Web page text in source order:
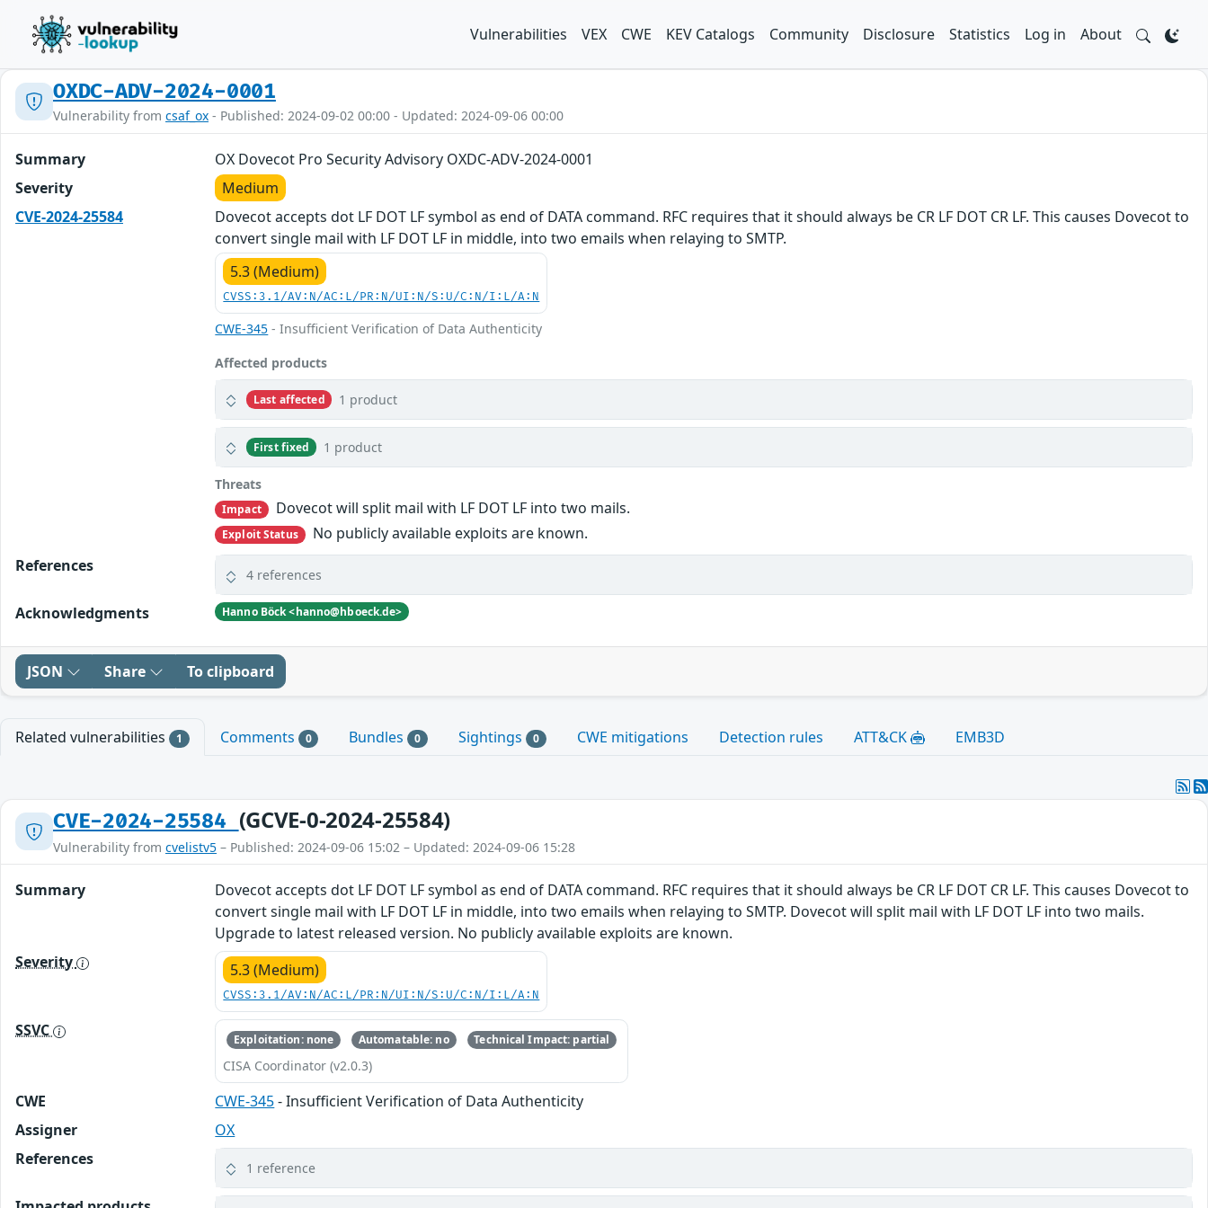
Vulnerabilities VEX CWE KEV Catalogs Community Disclosure Statistics Log in About
OXDC-ADV-2024-0001
Vulnerability from csaf_ox - Published: 2024-09-02 00:00 - Updated: 2024-09-06 00:00
Summary
OX Dovecot Pro Security Advisory OXDC-ADV-2024-0001
Severity
Medium
CVE-2024-25584
Dovecot accepts dot LF DOT LF symbol as end of DATA command. RFC requires that it should always be CR LF DOT CR LF. This causes Dovecot to
convert single mail with LF DOT LF in middle, into two emails when relaying to SMTP.
5.3 (Medium)
CVSS:3.1/AV:N/AC:L/PR:N/UI:N/S:U/C:N/I:L/A:N
CWE-345 - Insufficient Verification of Data Authenticity
Affected products
Last affected 1 product
First fixed 1 product
Threats
Impact Dovecot will split mail with LF DOT LF into two mails.
Exploit Status
No publicly available exploits are known.
References
4 references
Acknowledgments Hanno Böck <hanno@hboeck.de>
JSON Share To clipboard
Related vulnerabilities 1 Comments 0 Bundles 0 Sightings 0 CWE mitigations Detection rules ATT&CK EMB3D
CVE-2024-25584 (GCVE-0-2024-25584)
Vulnerability from cvelistv5 – Published: 2024-09-06 15:02 – Updated: 2024-09-06 15:28
Summary
Dovecot accepts dot LF DOT LF symbol as end of DATA command. RFC requires that it should always be CR LF DOT CR LF. This causes Dovecot to
convert single mail with LF DOT LF in middle, into two emails when relaying to SMTP. Dovecot will split mail with LF DOT LF into two mails.
Upgrade to latest released version. No publicly available exploits are known.
Severity
5.3 (Medium)
CVSS:3.1/AV:N/AC:L/PR:N/UI:N/S:U/C:N/I:L/A:N
SSVC Exploitation: none Automatable: no Technical Impact: partial
CISA Coordinator (v2.0.3)
CWE CWE-345- Insufficient Verification of Data Authenticity
Assigner
OX
References
1 reference